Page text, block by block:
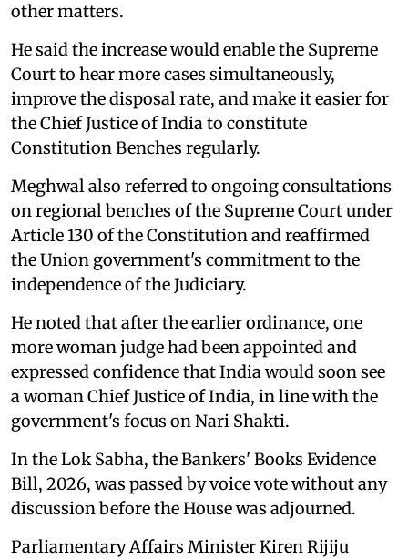
other matters.
He said the increase would enable the Supreme
Court to hear more cases simultaneously,
improve the disposal rate, and make it easier for
the Chief Justice of India to constitute
Constitution Benches regularly.
Meghwal also referred to ongoing consultations
on regional benches of the Supreme Court under
Article 130 of the Constitution and reaffirmed
the Union government's commitment to the
independence of the Judiciary.
He noted that after the earlier ordinance, one
more woman judge had been appointed and
expressed confidence that India would soon see
a woman Chief Justice of India, in line with the
government's focus on Nari Shakti.
In the Lok Sabha, the Bankers' Books Evidence
Bill, 2026, was passed by voice vote without any
discussion before the House was adjourned.
Parliamentary Affairs Minister Kiren Rijiju